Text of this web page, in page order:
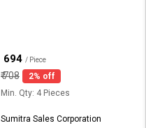
694 / Piece
₹708
2% off
Min. Qty: 4 Pieces
Sumitra Sales Corporation